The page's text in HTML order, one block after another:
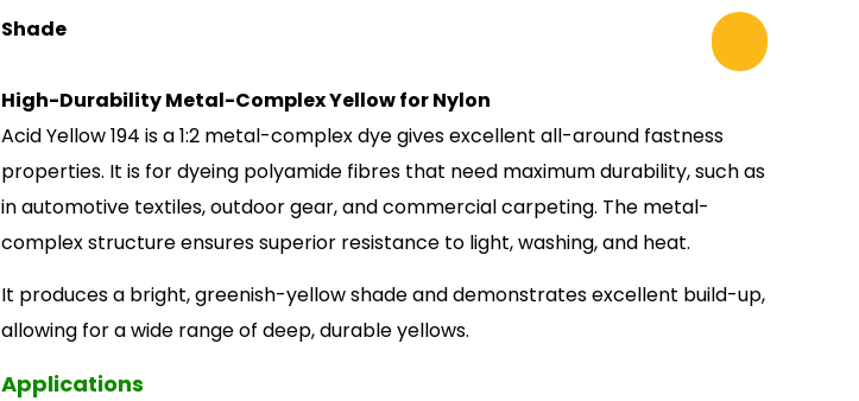
Shade
High-Durability Metal-Complex Yellow for Nylon
Acid Yellow 194 is a 1:2 metal-complex dye gives excellent all-around fastness
properties. It is for dyeing polyamide fibres that need maximum durability, such as
in automotive textiles, outdoor gear, and commercial carpeting. The metal-
complex structure ensures superior resistance to light, washing, and heat.
It produces a bright, greenish-yellow shade and demonstrates excellent build-up,
allowing for a wide range of deep, durable yellows.
Applications